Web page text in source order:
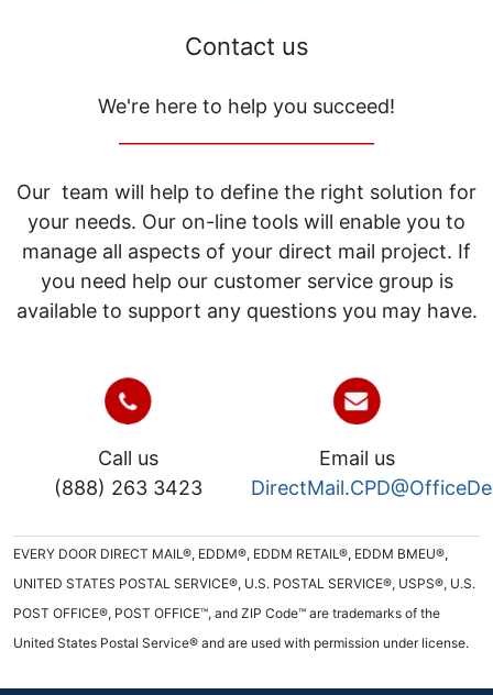
Contact us
We're here to help you succeed!
Our team will help to define the right solution for
your needs. Our on-line tools will enable you to
manage all aspects of your direct mail project. If
you need help our customer service group is
available to support any questions you may have.
Call us
(888) 263 3423
Email us
EVERY DOOR DIRECT MAIL®, EDDM®, EDDM RETAIL®, EDDM BMEU®,
UNITED STATES POSTAL SERVICE®, U.S. POSTAL SERVICE®, USPS®, U.S.
POST OFFICE®, POST OFFICE™, and ZIP Code™ are trademarks of the
United States Postal Service® and are used with permission under license.